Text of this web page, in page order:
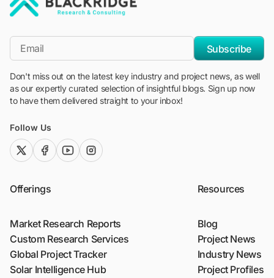
*Email
Subscribe
Don't miss out on the latest key industry and project news, as well
as our expertly curated selection of insightful blogs. Sign up now
to have them delivered straight to your inbox!
Follow Us
twitter (x)facebook
youtubeinstagram
Offerings
Market Research Reports
Custom Research Services
Global Project Tracker
Solar Intelligence Hub
Resources
Blog
Project News
Industry News
Project Profiles